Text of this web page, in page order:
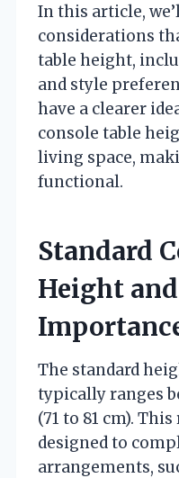
In this article,
considerations
table height,
and style
have a clearer
console table
living space,
functional.
Standard
Height
The standard
typically ranges
(71 to 81 cm).
designed to
arrangements,